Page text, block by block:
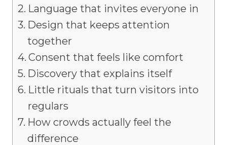
Language that invites everyone in
Design that keeps attention
together
Consent that feels like comfort
Discovery that explains itself
Little rituals that turn visitors into
regulars
How crowds actually feel the
difference